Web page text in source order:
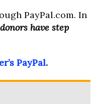
PayPal.com. In
have step
PayPal.